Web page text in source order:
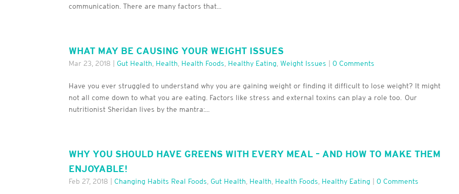
communication. There are many factors that...
WHAT MAY BE CAUSING YOUR WEIGHT ISSUES
Mar 23, 2018 |Gut Health, Health, Health Foods, Healthy Eating,Weight Issues |0 Comments
Have you ever struggled to understand why you are gaining weight or finding it difficult to lose weight? It might
not all come down to what you are eating. Factors like stress and external toxins can play a role too. Our
nutritionist Sheridan lives by the mantra:...
WHY YOU SHOULD HAVE GREENS WITH EVERY MEAL – AND HOW TO MAKE THEM
ENJOYABLE!
Feb 27, 2018 |Changing Habits Real Foods,Gut Health, Health, Health Foods, Healthy Eating |0 Comments